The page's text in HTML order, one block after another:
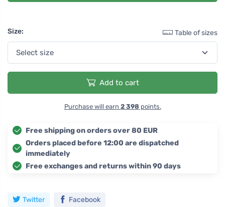
Size: Table of sizes
Add to cart
Purchase will earn 2 398points.
Free shipping on orders over 80 EUR
Orders placed before 12:00 are dispatched
immediately
Free exchanges and returns within 90 days
Twitter Facebook